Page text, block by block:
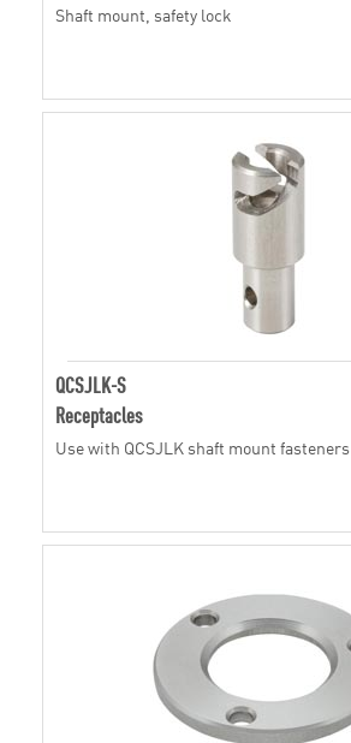
Shaft mount, safety lock
QCSJLK-S
Receptacles
Use with QCSJLK shaft mount fasteners